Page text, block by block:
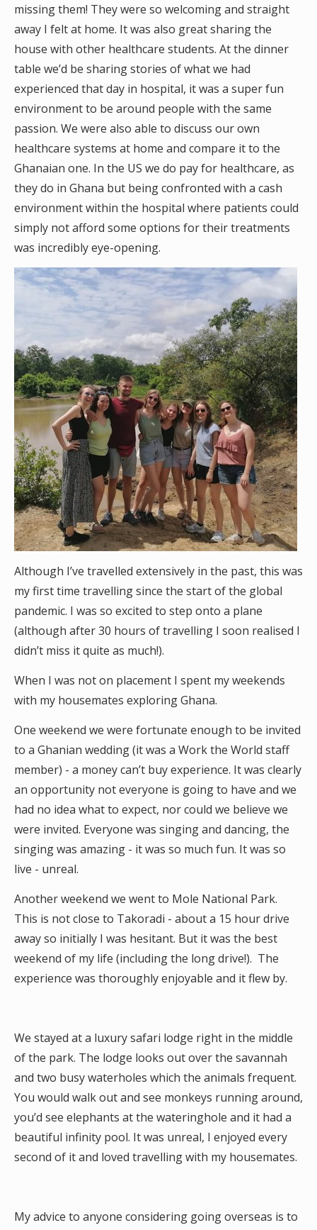
missing them! They were so welcoming and straight
away I felt at home. It was also great sharing the
house with other healthcare students. At the dinner
table we’d be sharing stories of what we had
experienced that day in hospital, it was a super fun
environment to be around people with the same
passion. We were also able to discuss our own
healthcare systems at home and compare it to the
Ghanaian one. In the US we do pay for healthcare, as
they do in Ghana but being confronted with a cash
environment within the hospital where patients could
simply not afford some options for their treatments
was incredibly eye-opening.
Although I’ve travelled extensively in the past, this was
my first time travelling since the start of the global
pandemic. I was so excited to step onto a plane
(although after 30 hours of travelling I soon realised I
didn’t miss it quite as much!).
When I was not on placement I spent my weekends
with my housemates exploring Ghana.
One weekend we were fortunate enough to be invited
to a Ghanian wedding (it was a Work the World staff
member) - a money can’t buy experience. It was clearly
an opportunity not everyone is going to have and we
had no idea what to expect, nor could we believe we
were invited. Everyone was singing and dancing, the
singing was amazing - it was so much fun. It was so
live - unreal.
Another weekend we went to Mole National Park.
This is not close to Takoradi - about a 15 hour drive
away so initially I was hesitant. But it was the best
weekend of my life (including the long drive!). The
experience was thoroughly enjoyable and it flew by.
We stayed at a luxury safari lodge right in the middle
of the park. The lodge looks out over the savannah
and two busy waterholes which the animals frequent.
You would walk out and see monkeys running around,
you’d see elephants at the wateringhole and it had a
beautiful infinity pool. It was unreal, I enjoyed every
second of it and loved travelling with my housemates.
My advice to anyone considering going overseas is to